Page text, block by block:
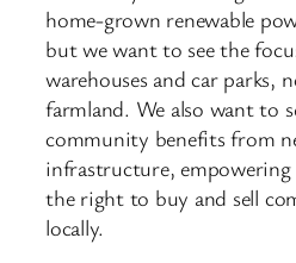
home-grown renewable
but we want to see the
warehouses and car parks,
farmland. We also want to
community benefits from
infrastructure,
the right to buy and sell
locally.